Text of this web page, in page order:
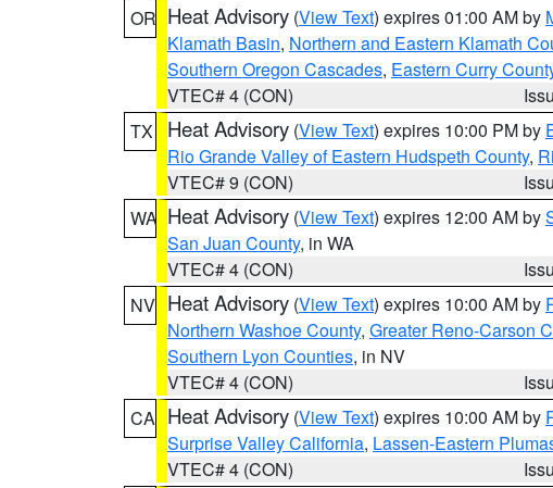
OR Heat Advisory (View Text) expires 01:00 AM by
Klamath Basin, Northern and Eastern Klamath
Southern Oregon Cascades, Eastern Curry
VTEC# 4 (CON)
TX
Heat Advisory (View Text) expires 10:00 PM by
Rio Grande Valley of Eastern Hudspeth County,
VTEC# 9 (CON)
WA Heat Advisory (View Text) expires 12:00 AM by
San Juan County, in WA
VTEC# 4 (CON)
NV Heat Advisory (View Text) expires 10:00 AM by
Northern Washoe County, Greater Reno-Carson
Southern Lyon Counties, in NV
VTEC# 4 (CON)
CA Heat Advisory (View Text) expires 10:00 AM by
Surprise Valley California, Lassen-Eastern
VTEC# 4 (CON)